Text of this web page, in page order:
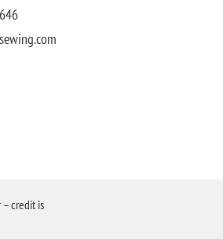
– credit is